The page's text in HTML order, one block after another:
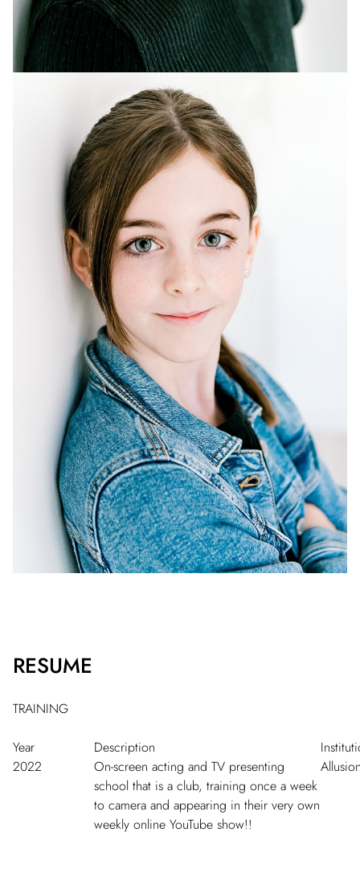
RESUME
TRAINING
Year Description
2022
On-screen acting and TV presenting
school that is a club, training once a week
to camera and appearing in their very own
weekly online YouTube show!!